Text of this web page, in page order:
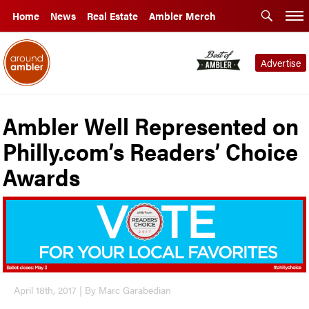
Home News Real Estate Ambler Merch
Advertise
Ambler Well Represented on
Philly.com’s Readers’ Choice
Awards
April 18th, 2017 | By Marc Garabedian